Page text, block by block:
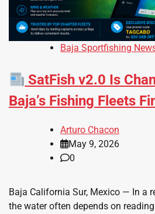
Baja Sportfishing
SatFish v2.0 Is
Baja’s Fishing Fleets
Arturo Chacon
May 9, 2026
0
Baja California Sur, Mexico — In a
the water often depends on